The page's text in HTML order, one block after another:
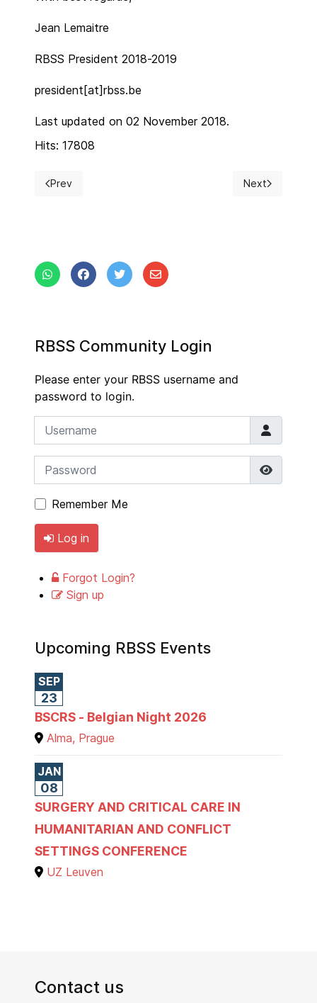
Jean Lemaitre
RBSS President 2018-2019
president[at]rbss.be
Last updated on 02 November 2018.
Hits: 17808
Previous article: Busy autumn for RBSS
Prev Next article:
Next
RBSS Community Login
Please enter your RBSS username and
password to login.
Username
Password
Remember Me
Log in
Forgot Login?
Sign up
Upcoming RBSS Events
SEP
23
BSCRS - Belgian Night 2026
Alma, Prague
JAN
08
SURGERY AND CRITICAL CARE IN
HUMANITARIAN AND CONFLICT
SETTINGS CONFERENCE
UZ Leuven
Contact us